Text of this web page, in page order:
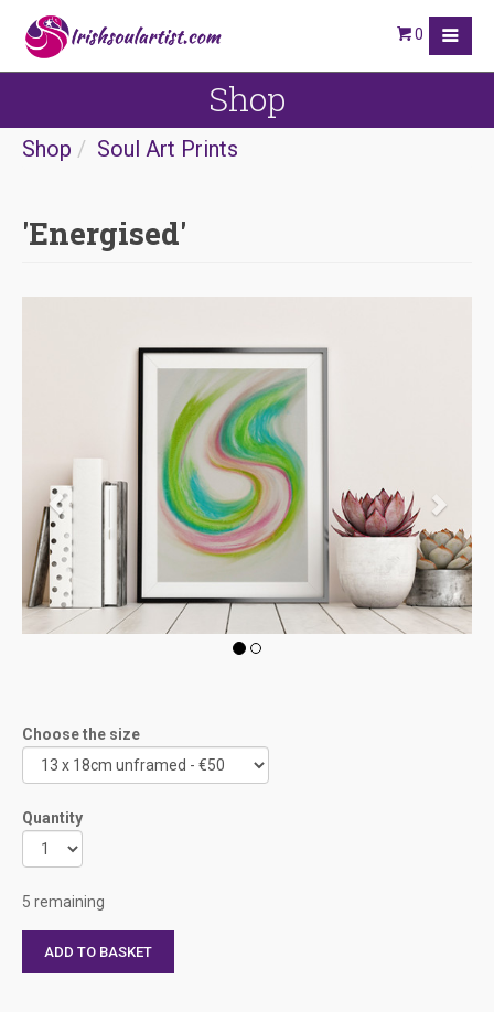
0
Shop
Shop Soul Art Prints
'Energised'
Choose the size
Quantity
5 remaining
ADD TO BASKET